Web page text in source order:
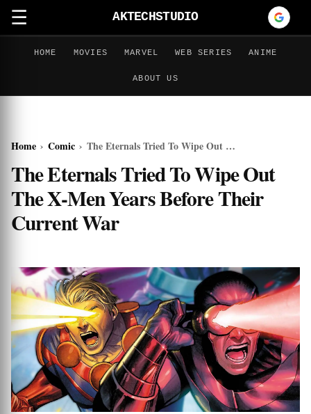
☰ AKTECHSTUDIO
HOME MOVIES MARVEL WEB SERIES ANIME
ABOUT US
Home › Comic › The Eternals Tried To Wipe Out The X-Men Years Before Their Current War
The Eternals Tried To Wipe Out
The X-Men Years Before Their
Current War